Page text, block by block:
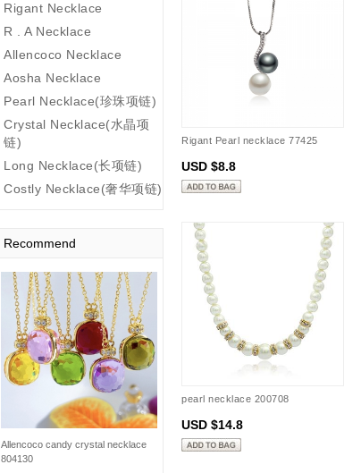
Rigant Necklace
R . A Necklace
Allencoco Necklace
Aosha Necklace
Pearl Necklace(珍珠项链)
Crystal Necklace(水晶项
链)
Long Necklace(长项链)
Costly Necklace(奢华项链)
Recommend
Allencoco candy crystal necklace
804130
Rigant Pearl necklace 77425
USD $8.8
pearl necklace 200708
USD $14.8